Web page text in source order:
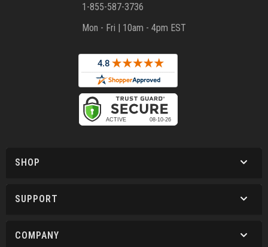
1-855-587-3736
Mon - Fri | 10am - 4pm EST
SHOP
SUPPORT
COMPANY